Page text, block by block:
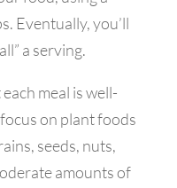
Eventually, you’ll
a serving.
meal is well-
on plant foods
seeds, nuts,
amounts of